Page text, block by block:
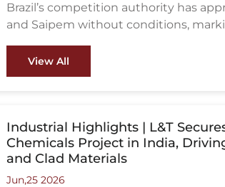
Brazil’s competition authority has
and Saipem without conditions,
View All
Industrial Highlights | L&T
Chemicals Project in India,
and Clad Materials
Jun,25 2026